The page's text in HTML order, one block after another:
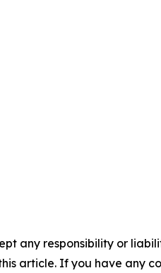
any responsibility or
article. If you have any